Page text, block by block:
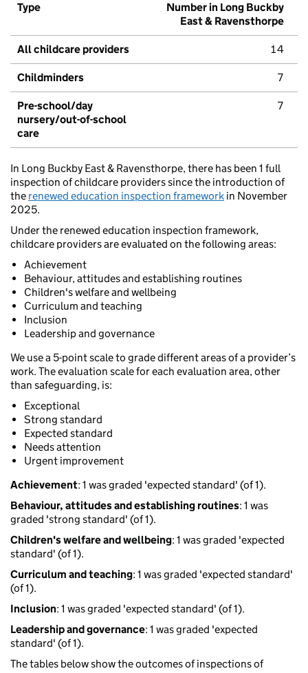
Type
Number in Long Buckby
East & Ravensthorpe
All childcare providers 14
Childminders 7
Pre-school/day
nursery/out-of-school
care
7
In Long Buckby East & Ravensthorpe, there has been 1 full
inspection of childcare providers since the introduction of
the renewed education inspection framework in November
2025.
Under the renewed education inspection framework,
childcare providers are evaluated on the following areas:
Achievement
Behaviour, attitudes and establishing routines
Children's welfare and wellbeing
Curriculum and teaching
Inclusion
Leadership and governance
We use a 5-point scale to grade different areas of a provider’s
work. The evaluation scale for each evaluation area, other
than safeguarding, is:
Exceptional
Strong standard
Expected standard
Needs attention
Urgent improvement
Achievement: 1 was graded 'expected standard' (of 1).
Behaviour, attitudes and establishing routines: 1 was
graded 'strong standard' (of 1).
Children's welfare and wellbeing: 1 was graded 'expected
standard' (of 1).
Curriculum and teaching: 1 was graded 'expected standard'
(of 1).
Inclusion: 1 was graded 'expected standard' (of 1).
Leadership and governance: 1 was graded 'expected
standard' (of 1).
The tables below show the outcomes of inspections of